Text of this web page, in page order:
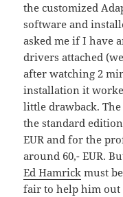
the customized
software and
asked me if I have
drivers attached
after watching 2
installation it
little drawback.
the standard
EUR and for the
around 60,- EUR.
Ed Hamrick must
fair to help him out